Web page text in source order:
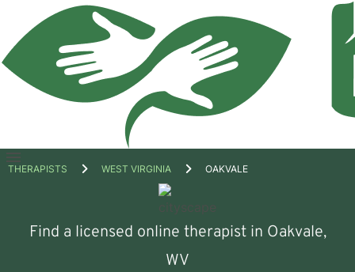
Open
THERAPISTS WEST VIRGINIA OAKVALE
Find a licensed online therapist in Oakvale,
WV